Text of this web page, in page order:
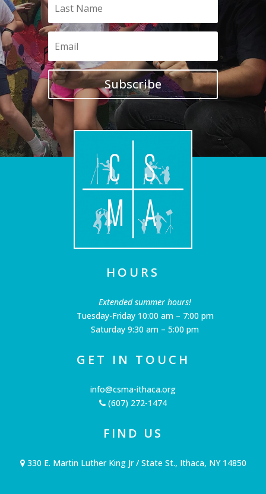
Subscribe
HOURS
Extended summer hours!
Tuesday-Friday 10:00 am – 7:00 pm
Saturday 9:30 am – 5:00 pm
GET IN TOUCH
info@csma-ithaca.org
(607) 272-1474
FIND US
330 E. Martin Luther King Jr / State St., Ithaca, NY 14850